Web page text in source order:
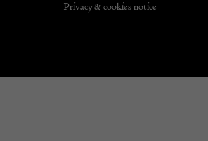
Privacy & cookies notice